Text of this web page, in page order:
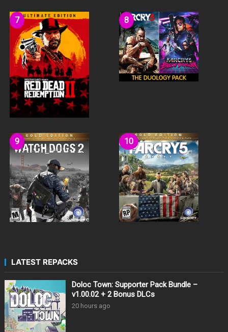
LATEST REPACKS
Doloc Town: Supporter Pack Bundle –
v1.00.02 + 2 Bonus DLCs
20 hours ago